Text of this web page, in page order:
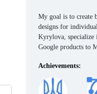
My goal is to create
designs for
Kyrylova,
Google products to
Achievements: